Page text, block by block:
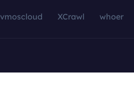
vmoscloud XCrawl whoer